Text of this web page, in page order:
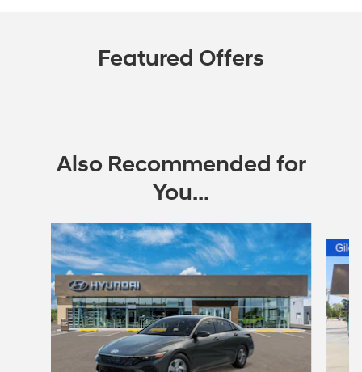
Featured Offers
Also Recommended for
You...
Slide 1 of 6